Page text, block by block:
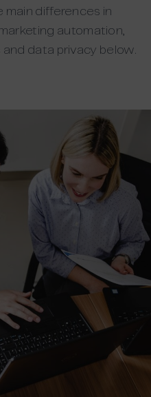
main differences in
automation,
data privacy below.